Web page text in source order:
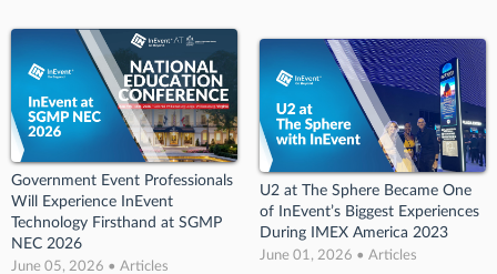
Government Event Professionals
Will Experience InEvent
Technology Firsthand at SGMP
NEC 2026
June 05, 2026 • Articles
U2 at The Sphere Became One
of InEvent’s Biggest Experiences
During IMEX America 2023
June 01, 2026 • Articles